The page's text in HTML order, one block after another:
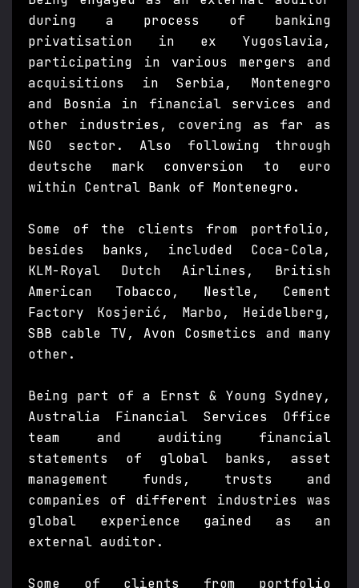
during a process of banking
privatisation in ex Yugoslavia,
participating in various mergers and
acquisitions in Serbia, Montenegro
and Bosnia in financial services and
other industries, covering as far as
NGO sector. Also following through
deutsche mark conversion to euro
within Central Bank of Montenegro.
Some of the clients from portfolio,
besides banks, included Coca-Cola,
KLM-Royal Dutch Airlines, British
American Tobacco, Nestle, Cement
Factory Kosjerić, Marbo, Heidelberg,
SBB cable TV, Avon Cosmetics and many
other.
Being part of a Ernst & Young Sydney,
Australia Financial Services Office
team and auditing financial
statements of global banks, asset
management funds, trusts and
companies of different industries was
global experience gained as an
external auditor.
Some of clients from portfolio